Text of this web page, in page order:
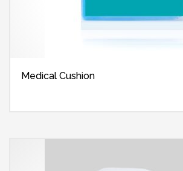
Medical Cushion